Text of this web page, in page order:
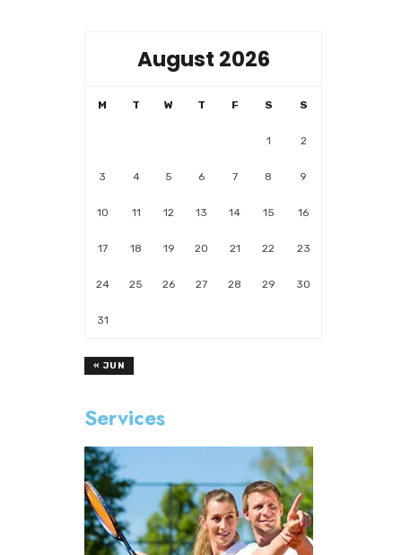
August 2026
M T W T F S S
1 2
3 4 5 6 7 8 9
10 11 12 13 14 15 16
17 18 19 20 21 22 23
24 25 26 27 28 29 30
31
« JUN
Services